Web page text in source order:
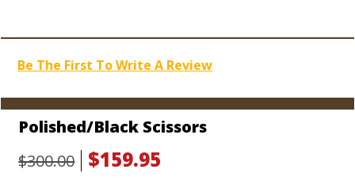
before they’re sold out. Save up 46% off MSRP while
Be The First To Write A Review
Polished/Black Scissors
$300.00
$159.95